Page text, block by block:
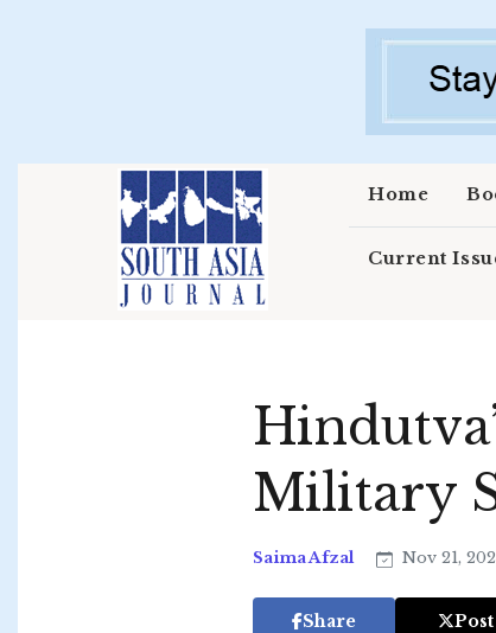
Home
Current
Military
Saima Afzal Nov 21,
Share Post